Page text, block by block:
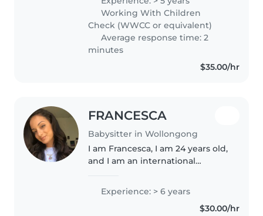
March to July! And work in the
Illawarra before and after that...
Working With Children
Check (WWCC or equivalent)
Average response time: 2
minutes
$35.00/hr
FRANCESCA
Babysitter in Wollongong
I am Francesca, I am 24 years old,
and I am an international
caring, and highly patient
person when working with
children. I naturally build strong..
Experience: > 6 years
$30.00/hr